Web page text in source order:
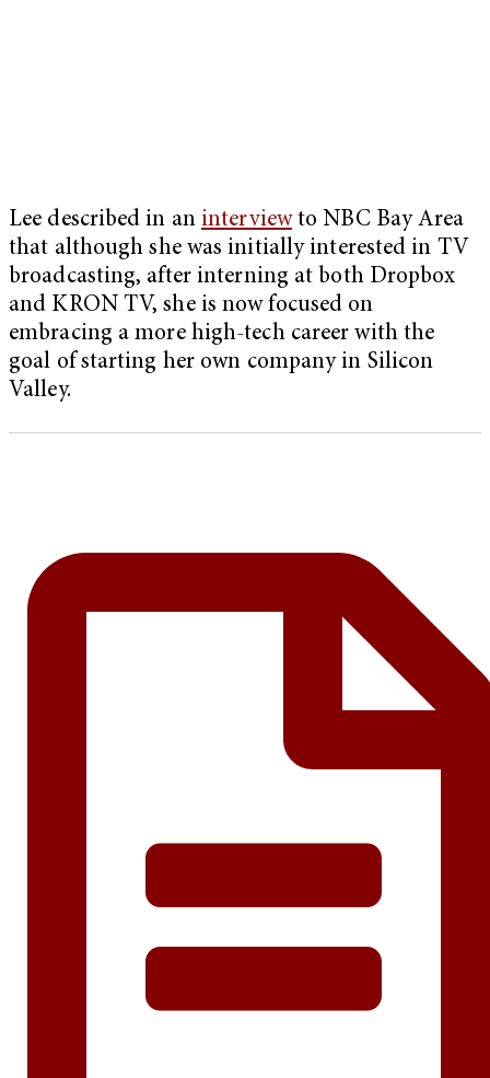
Lee described in an interviewto NBC Bay Area
that although she was initially interested in TV
broadcasting, after interning at both Dropbox
and KRON TV, she is now focused on
embracing a more high-tech career with the
goal of starting her own company in Silicon
Valley.